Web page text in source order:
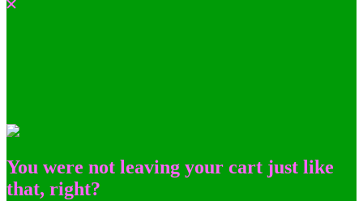
You were not leaving your cart just like
that, right?